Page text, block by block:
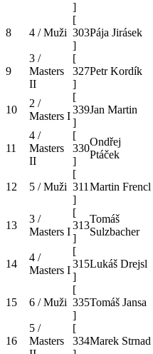
]
8 4 / Muži
[
303
]
Pája Jirásek
9
3 /
Masters
II
[
327
]
Petr Kordík
10
2 /
Masters I
[
339
]
Jan Martin
11
4 /
Masters
II
[
330
]
Ondřej
Ptáček
12 5 / Muži
[
311
]
Martin Frencl
13
3 /
Masters I
[
313
]
Tomáš
Sulzbacher
14
4 /
Masters I
[
315
]
Lukáš Drejsl
15 6 / Muži
[
335
]
Tomáš Jansa
16
5 /
Masters
[
334Marek Strnad